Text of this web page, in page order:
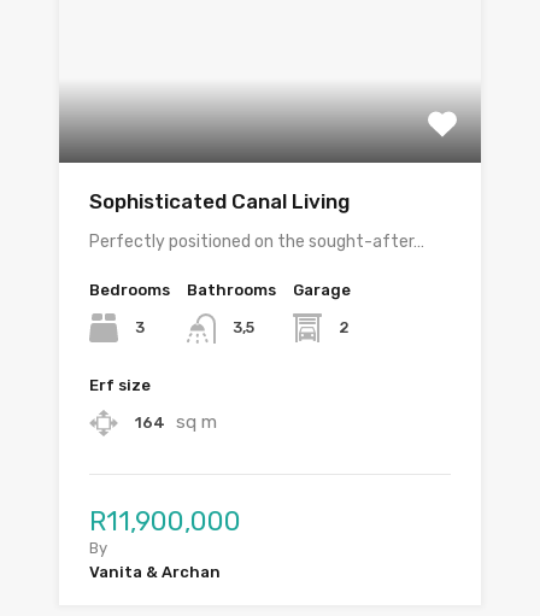
Sophisticated Canal Living
Perfectly positioned on the sought-after…
Bedrooms
3
Bathrooms
3,5
Garage
2
Erf size
164 sq m
R11,900,000
By
Vanita & Archan